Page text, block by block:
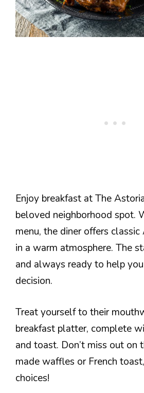
Enjoy breakfast at The
beloved neighborhood spot.
menu, the diner offers classic
in a warm atmosphere. The
and always ready to help
decision.
Treat yourself to their
breakfast platter, complete
and toast. Don’t miss out on
made waffles or French
choices!